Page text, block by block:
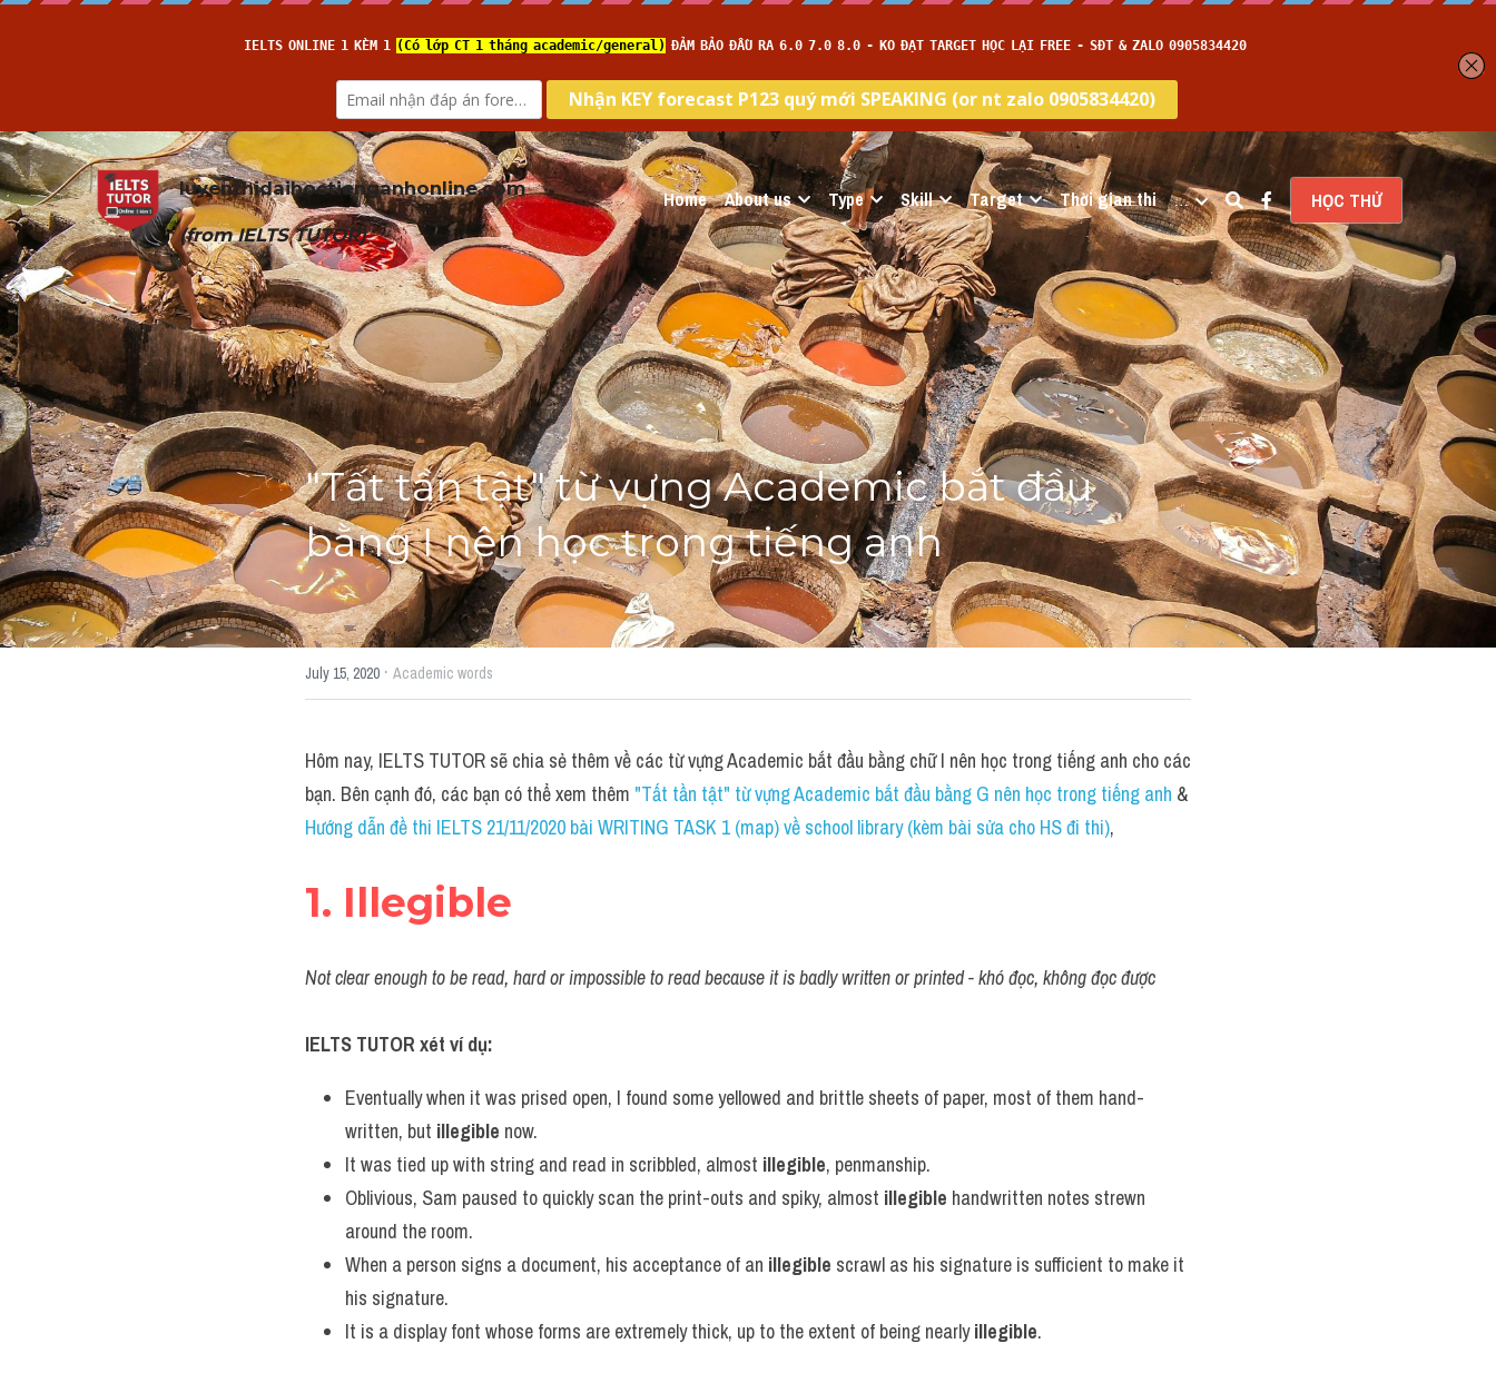
luyenthidaihoctienganhonline.com
(from IELTS TUTOR)
Home About us Type Skill Target Thời gian thi … HỌC THỬ
"Tất tần tật" từ vựng Academic bắt đầu
bằng I nên học trong tiếng anh
July 15, 2020 · Academic words
Hôm nay, IELTS TUTOR sẽ chia sẻ thêm về các từ vựng Academic bắt đầu bằng chữ I nên học trong tiếng anh cho các
bạn. Bên cạnh đó, các bạn có thể xem thêm "Tất tần tật" từ vựng Academic bắt đầu bằng G nên học trong tiếng anh
Hướng dẫn đề thi IELTS 21/11/2020 bài WRITING TASK 1 (map) về school library (kèm bài sửa cho HS đi thi),
1. Illegible
Not clear enough to be read, hard or impossible to read because it is badly written or printed - khó đọc, không đọc được
IELTS TUTOR xét ví dụ:
Eventually when it was prised open, I found some yellowed and brittle sheets of paper, most of them hand-
written, but illegible now.
It was tied up with string and read in scribbled, almost illegible, penmanship.
Oblivious, Sam paused to quickly scan the print-outs and spiky, almost illegible handwritten notes strewn
around the room.
When a person signs a document, his acceptance of an illegible scrawl as his signature is sufficient to make it
his signature.
It is a display font whose forms are extremely thick, up to the extent of being nearly illegible.